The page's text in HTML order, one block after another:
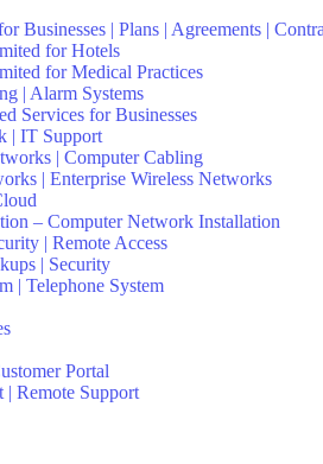
Businesses | Plans | Agreements |
for Hotels
for Medical Practices
| Alarm Systems
Services for Businesses
| IT Support
| Computer Cabling
| Enterprise Wireless Networks
– Computer Network Installation
| Remote Access
| Security
| Telephone System
Portal
| Remote Support